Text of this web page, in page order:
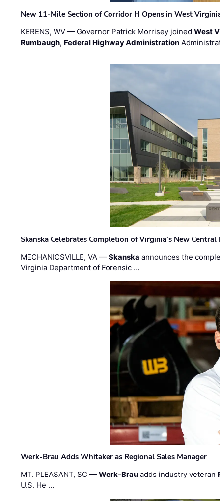
New 11-Mile Section of Corridor H Opens in West
KERENS, WV — Governor Patrick Morrisey joinedWest
Rumbaugh, Federal Highway Administration
Skanska Celebrates Completion of Virginia’s New
MECHANICSVILLE, VA —Skanska announces the
Virginia Department of Forensic …
Werk-Brau Adds Whitaker as Regional Sales Manager
MT. PLEASANT, SC —Werk-Brau adds industry veteran
U.S. He …